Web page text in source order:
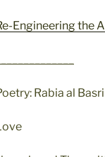
Engineering the
Rabia al Basri